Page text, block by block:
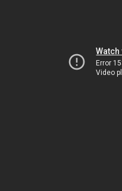
Watch
Error
Video